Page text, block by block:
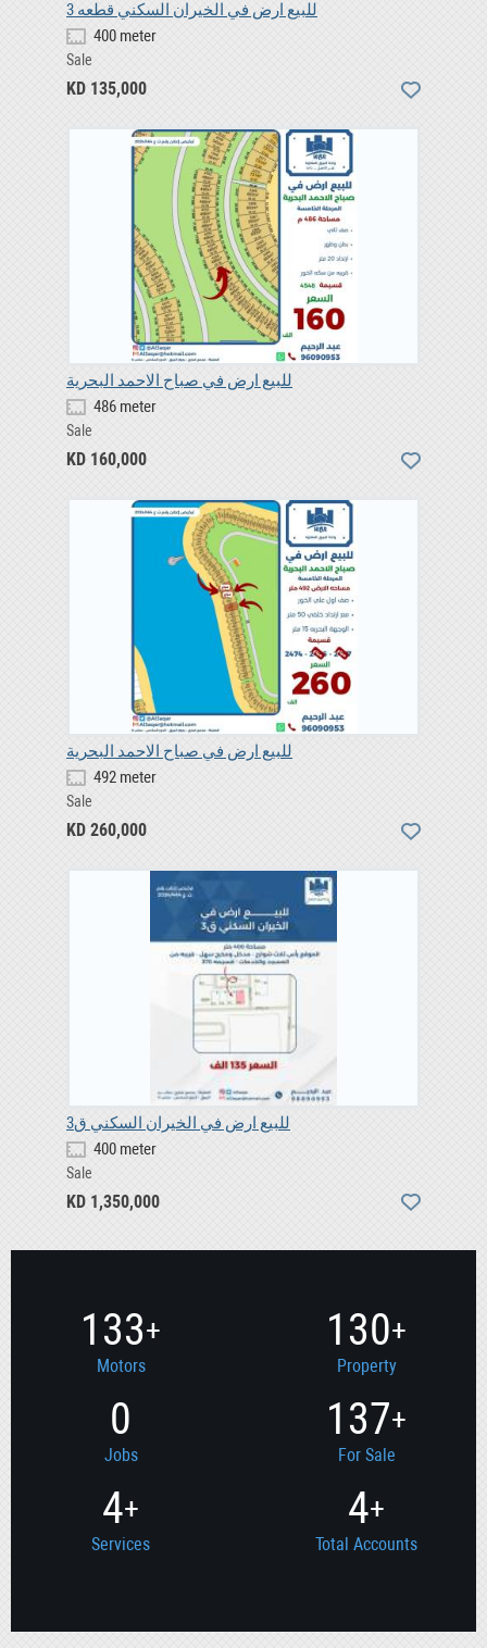
للبيع ارض في الخيران السكني قطعه 3
400 meter
Sale
KD 135,000
للبيع ارض في صباح الاحمد البحرية
486 meter
Sale
KD 160,000
للبيع ارض في صباح الاحمد البحرية
492 meter
Sale
KD 260,000
للبيع ارض في الخيران السكني ق3
400 meter
Sale
KD 1,350,000
133+
Motors
130+
Property
0
Jobs
137+
For Sale
4+
Services
4+
Total Accounts